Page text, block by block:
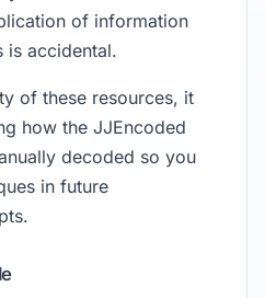
of information
is accidental.
of these resources, it
how the JJEncoded
decoded so you
in future